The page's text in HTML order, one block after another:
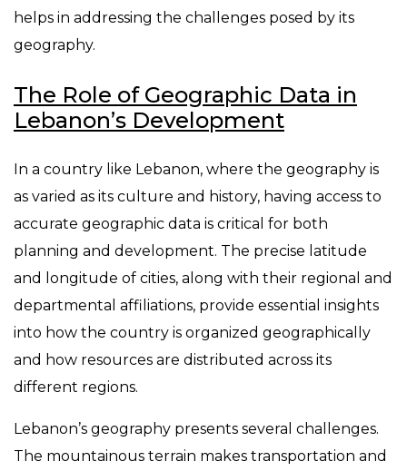
helps in addressing the challenges posed by its
geography.
The Role of Geographic Data in
Lebanon’s Development
In a country like Lebanon, where the geography is
as varied as its culture and history, having access to
accurate geographic data is critical for both
planning and development. The precise latitude
and longitude of cities, along with their regional and
departmental affiliations, provide essential insights
into how the country is organized geographically
and how resources are distributed across its
different regions.
Lebanon’s geography presents several challenges.
The mountainous terrain makes transportation and